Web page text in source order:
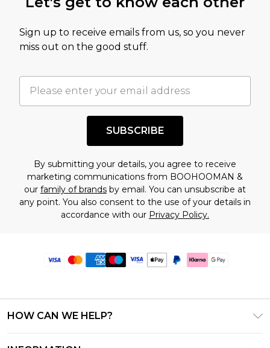
Sign up to receive emails from us, so you never
miss out on the good stuff.
SUBSCRIBE
By submitting your details, you agree to receive
marketing communications from BOOHOOMAN &
our family of brands by email. You can unsubscribe at
any point. You also consent to the use of your details in
accordance with our Privacy Policy.
HOW CAN WE HELP?